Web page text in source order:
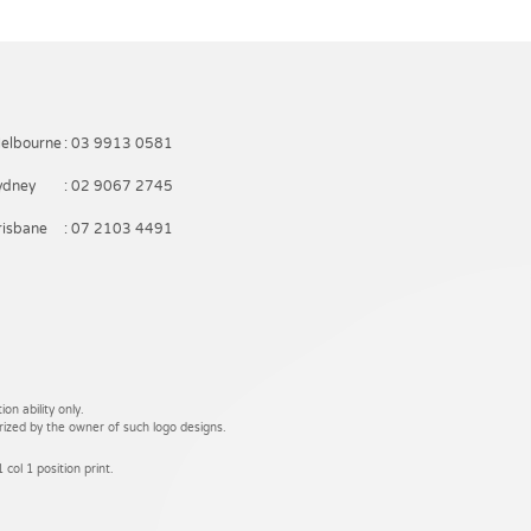
: 03 9913 0581
: 02 9067 2745
: 07 2103 4491
ability only.
by the owner of such logo designs.
col 1 position print.